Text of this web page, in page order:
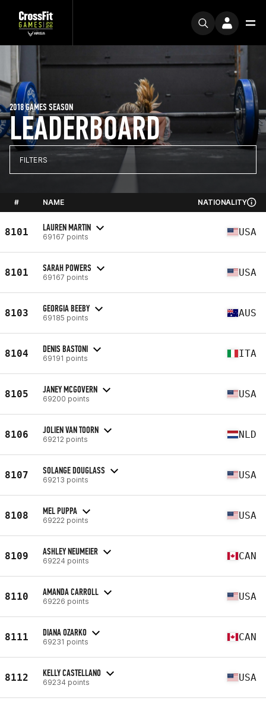
LEADERBOARD
2018 GAMES SEASON
FILTERS
# NAME NATIONALITY
8101 LAUREN MARTIN
69167 points USA
8101 SARAH POWERS
69167 points USA
8103 GEORGIA BEEBY
69185 points AUS
8104 DENIS BASTONI
69191 points ITA
8105 JANEY MCGOVERN
69200 points USA
8106 JOLIEN VAN TOORN
69212 points NLD
8107 SOLANGE DOUGLASS
69213 points USA
8108 MEL PUPPA
69222 points USA
8109 ASHLEY NEUMEIER
69224 points CAN
8110 AMANDA CARROLL
69226 points USA
8111 DIANA OZARKO
69231 points CAN
8112 KELLY CASTELLANO
69234 points USA